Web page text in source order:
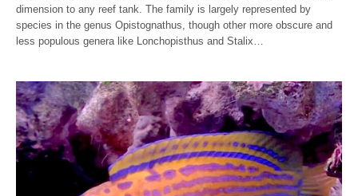
dimension to any reef tank. The family is largely represented by
species in the genus Opistognathus, though other more obscure and
less populous genera like Lonchopisthus and Stalix…